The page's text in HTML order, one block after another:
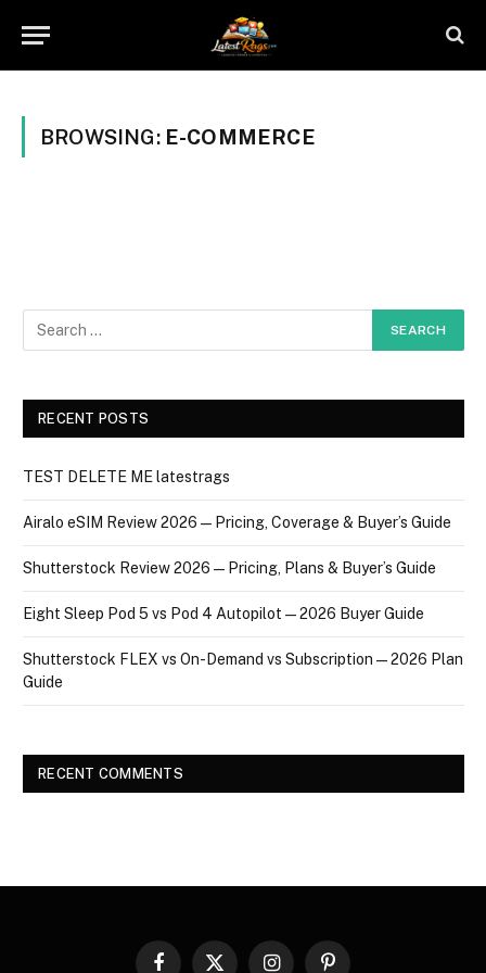
BROWSING: E-COMMERCE
RECENT POSTS
TEST DELETE ME latestrags
Airalo eSIM Review 2026 — Pricing, Coverage & Buyer’s Guide
Shutterstock Review 2026 — Pricing, Plans & Buyer’s Guide
Eight Sleep Pod 5 vs Pod 4 Autopilot — 2026 Buyer Guide
Shutterstock FLEX vs On-Demand vs Subscription — 2026 Plan
Guide
RECENT COMMENTS